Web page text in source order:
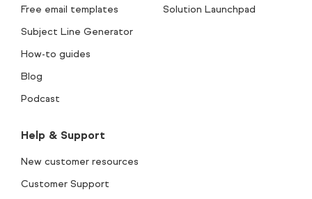
Free email templates
Subject Line Generator
How-to guides
Blog
Podcast
Solution Launchpad
Help & Support
New customer resources
Customer Support